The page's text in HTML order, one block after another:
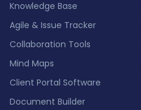
Knowledge Base
Agile & Issue Tracker
Collaboration Tools
Mind Maps
Client Portal Software
Document Builder